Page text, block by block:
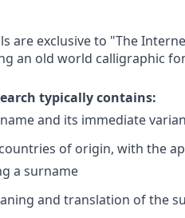
are exclusive to "The
an old world calligraphic
typically contains:
and its immediate
of origin, with the
a surname
and translation of the